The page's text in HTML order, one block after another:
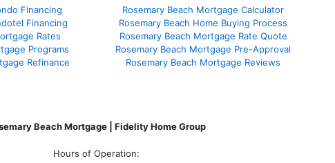
Financing
Financing
Rates
Programs
Refinance
Rosemary Beach Mortgage Calculator
Rosemary Beach Home Buying Process
Rosemary Beach Mortgage Rate Quote
Rosemary Beach Mortgage Pre-Approval
Rosemary Beach Mortgage Reviews
Beach Mortgage | Fidelity Home Group
Hours of Operation: